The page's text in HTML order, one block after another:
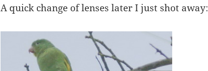
A quick change of lenses later I just shot away: